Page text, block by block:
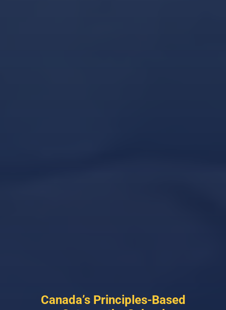
Canada’s Principles-Based